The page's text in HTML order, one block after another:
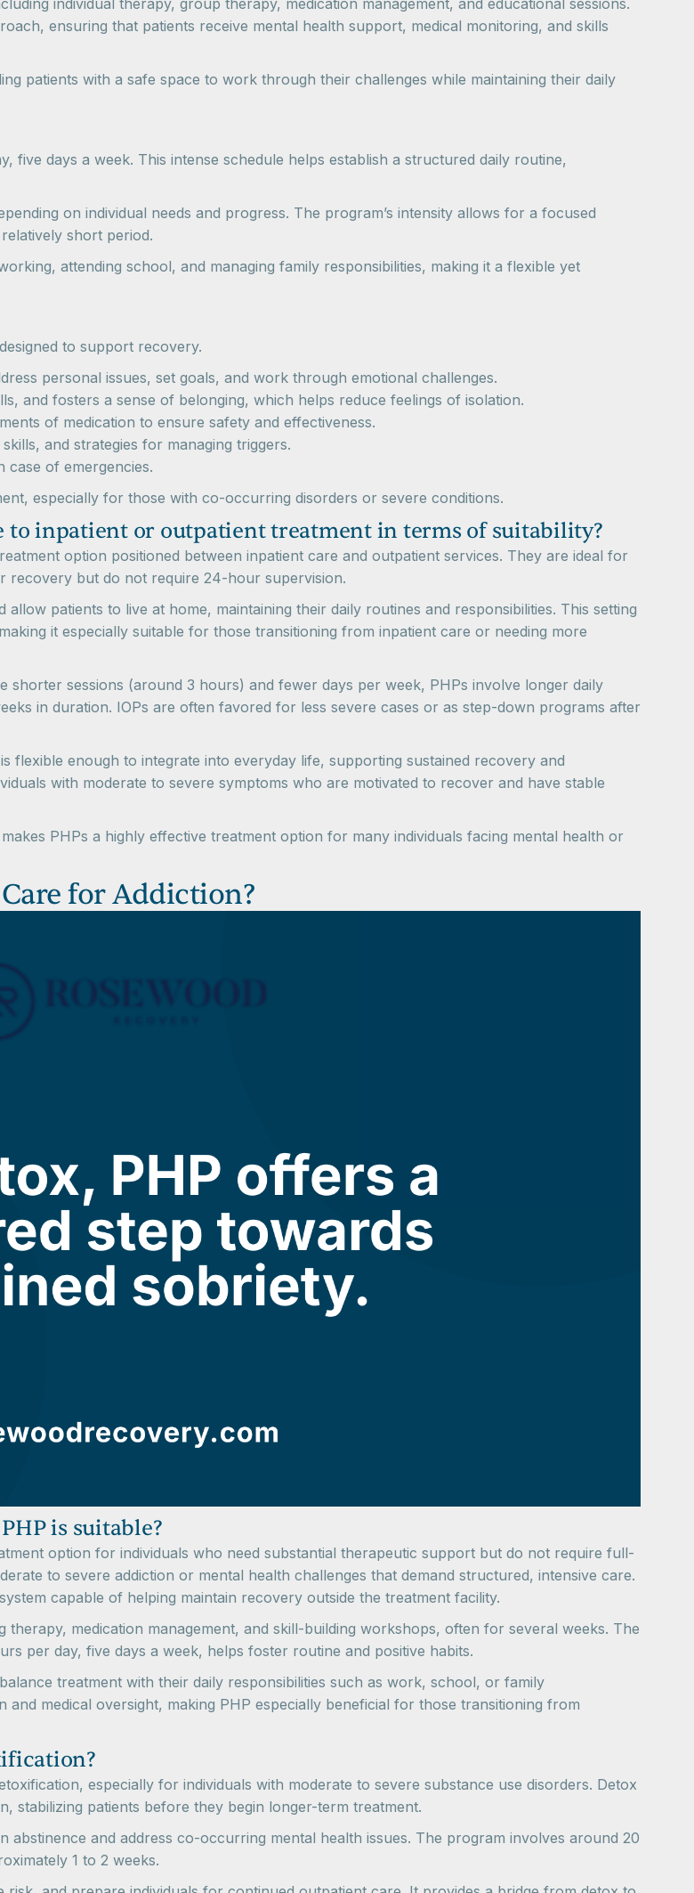
individual therapy, group therapy, medication management, and educational sessions.
ensuring that patients receive mental health support, medical monitoring, and skills
patients with a safe space to work through their challenges while maintaining their daily
five days a week. This intense schedule helps establish a structured daily routine,
on individual needs and progress. The program’s intensity allows for a focused
short period.
attending school, and managing family responsibilities, making it a flexible yet
to support recovery.
personal issues, set goals, and work through emotional challenges.
and fosters a sense of belonging, which helps reduce feelings of isolation.
of medication to ensure safety and effectiveness.
and strategies for managing triggers.
case of emergencies.
especially for those with co-occurring disorders or severe conditions.
to inpatient or outpatient treatment in terms of suitability?
option positioned between inpatient care and outpatient services. They are ideal for
recovery but do not require 24-hour supervision.
patients to live at home, maintaining their daily routines and responsibilities. This setting
it especially suitable for those transitioning from inpatient care or needing more
sessions (around 3 hours) and fewer days per week, PHPs involve longer daily
in duration. IOPs are often favored for less severe cases or as step-down programs after
flexible enough to integrate into everyday life, supporting sustained recovery and
with moderate to severe symptoms who are motivated to recover and have stable
PHPs a highly effective treatment option for many individuals facing mental health or
for Addiction?
is suitable?
option for individuals who need substantial therapeutic support but do not require full-
to severe addiction or mental health challenges that demand structured, intensive care.
capable of helping maintain recovery outside the treatment facility.
medication management, and skill-building workshops, often for several weeks. The
per day, five days a week, helps foster routine and positive habits.
treatment with their daily responsibilities such as work, school, or family
medical oversight, making PHP especially beneficial for those transitioning from
especially for individuals with moderate to severe substance use disorders. Detox
stabilizing patients before they begin longer-term treatment.
and address co-occurring mental health issues. The program involves around 20
1 to 2 weeks.